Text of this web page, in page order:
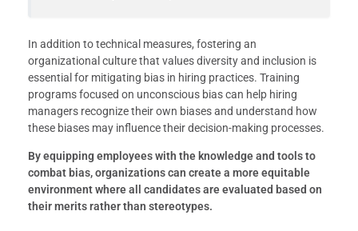
In addition to technical measures, fostering an
organizational culture that values diversity and inclusion is
essential for mitigating bias in hiring practices. Training
programs focused on unconscious bias can help hiring
managers recognize their own biases and understand how
these biases may influence their decision-making processes.
By equipping employees with the knowledge and tools to
combat bias, organizations can create a more equitable
environment where all candidates are evaluated based on
their merits rather than stereotypes.